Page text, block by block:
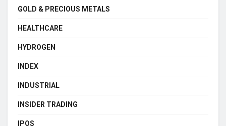
GOLD & PRECIOUS METALS
HEALTHCARE
HYDROGEN
INDEX
INDUSTRIAL
INSIDER TRADING
IPOS